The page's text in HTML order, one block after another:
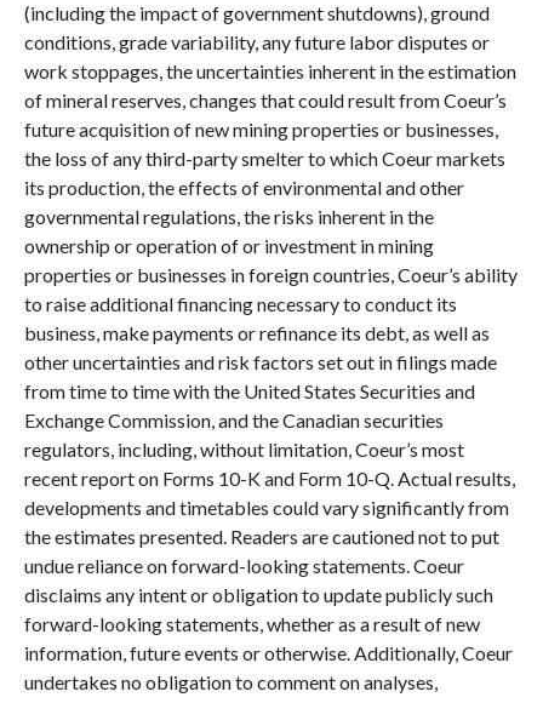
(including the impact of government shutdowns), ground
conditions, grade variability, any future labor disputes or
work stoppages, the uncertainties inherent in the estimation
of mineral reserves, changes that could result from Coeur’s
future acquisition of new mining properties or businesses,
the loss of any third-party smelter to which Coeur markets
its production, the effects of environmental and other
governmental regulations, the risks inherent in the
ownership or operation of or investment in mining
properties or businesses in foreign countries, Coeur’s ability
to raise additional financing necessary to conduct its
business, make payments or refinance its debt, as well as
other uncertainties and risk factors set out in filings made
from time to time with the United States Securities and
Exchange Commission, and the Canadian securities
regulators, including, without limitation, Coeur’s most
recent report on Forms 10-K and Form 10-Q. Actual results,
developments and timetables could vary significantly from
the estimates presented. Readers are cautioned not to put
undue reliance on forward-looking statements. Coeur
disclaims any intent or obligation to update publicly such
forward-looking statements, whether as a result of new
information, future events or otherwise. Additionally, Coeur
undertakes no obligation to comment on analyses,